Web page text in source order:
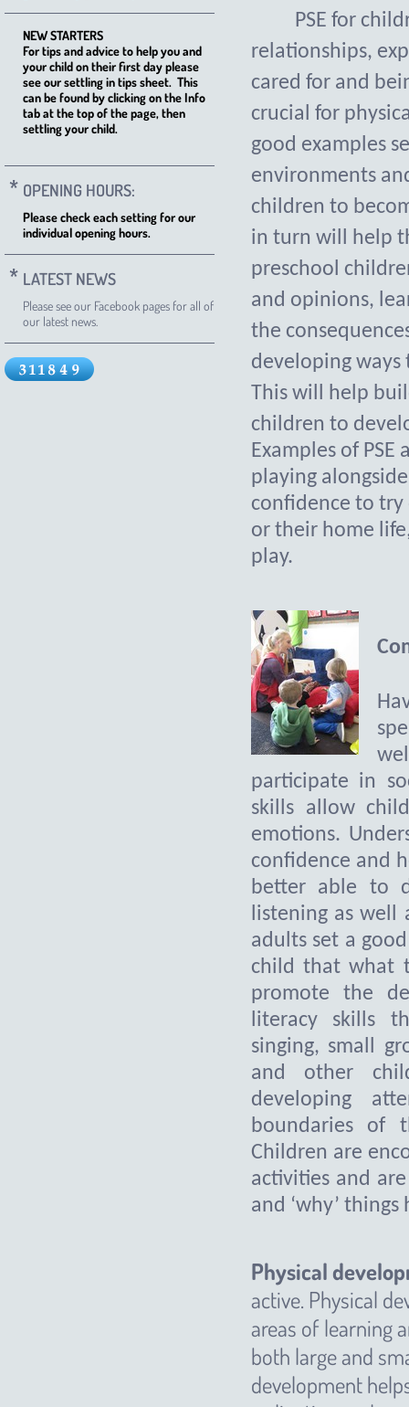
NEW STARTERS
For tips and advice to help you and
your child on their first day please
see our settling in tips sheet. This
can be found by clicking on the Info
tab at the top of the page, then
settling your child.
OPENING HOURS:
Please check each setting for our
individual opening hours.
LATEST NEWS
Please see our Facebook pages for all of
our latest news.
PSE for
relationships,
cared for and
crucial for
good examples
environments
children to
in turn will help
preschool
and opinions,
the
developing
This will help
children to
Examples of
playing
confidence to try
or their home
play.
participate in
skills allow
emotions.
confidence and
better able to
listening as well
adults set a
child that what
promote the
literacy skills
singing, small
and other
developing
boundaries of
Children are
activities and
and ‘why’ things
Physical
active. Physical
areas of learning
both large and
development